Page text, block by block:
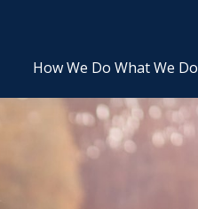
How We Do What We Do